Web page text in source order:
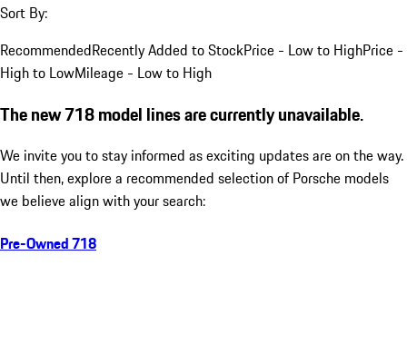
Sort By:
RecommendedRecently Added to StockPrice - Low to HighPrice -
High to LowMileage - Low to High
The new 718 model lines are currently unavailable.
We invite you to stay informed as exciting updates are on the way.
Until then, explore a recommended selection of Porsche models
we believe align with your search:
Pre-Owned 718